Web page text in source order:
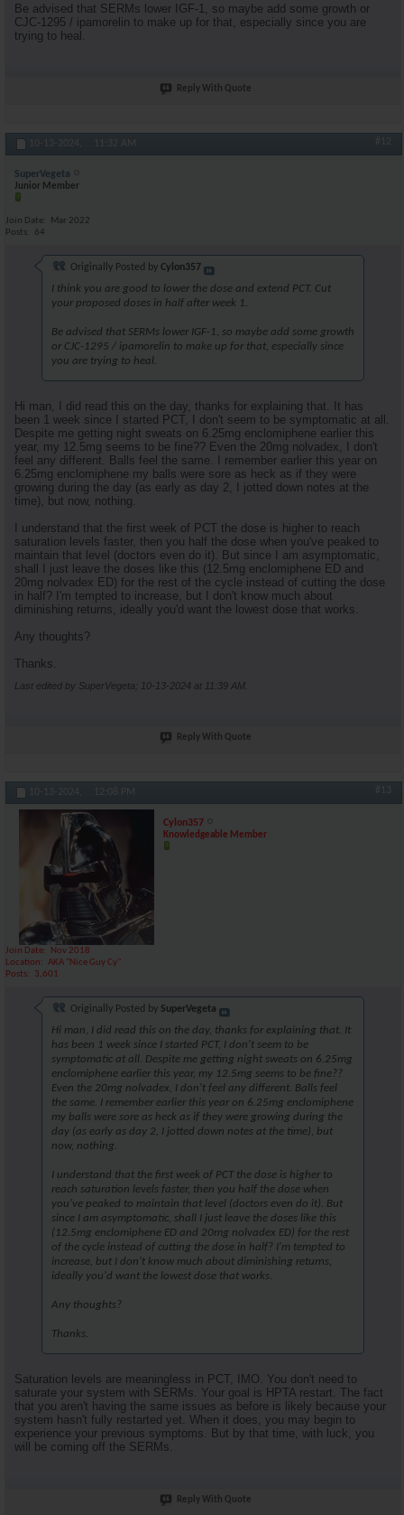
Be advised that SERMs lower IGF-1, so maybe add some growth or
CJC-1295 / ipamorelin to make up for that, especially since you are
trying to heal.
Reply With Quote
10-13-2024, 11:32 AM #12
SuperVegeta
Junior Member
Join Date
Mar 2022
Posts
64
Originally Posted by Cylon357
I think you are good to lower the dose and extend PCT. Cut
your proposed doses in half after week 1.
Be advised that SERMs lower IGF-1, so maybe add some growth
or CJC-1295 / ipamorelin to make up for that, especially since
you are trying to heal.
Hi man, I did read this on the day, thanks for explaining that. It has
been 1 week since I started PCT, I don't seem to be symptomatic at all.
Despite me getting night sweats on 6.25mg enclomiphene earlier this
year, my 12.5mg seems to be fine?? Even the 20mg nolvadex, I don't
feel any different. Balls feel the same. I remember earlier this year on
6.25mg enclomiphene my balls were sore as heck as if they were
growing during the day (as early as day 2, I jotted down notes at the
time), but now, nothing.
I understand that the first week of PCT the dose is higher to reach
saturation levels faster, then you half the dose when you've peaked to
maintain that level (doctors even do it). But since I am asymptomatic,
shall I just leave the doses like this (12.5mg enclomiphene ED and
20mg nolvadex ED) for the rest of the cycle instead of cutting the dose
in half? I'm tempted to increase, but I don't know much about
diminishing returns, ideally you'd want the lowest dose that works.
Any thoughts?
Thanks.
Last edited by SuperVegeta; 10-13-2024 at 11:39 AM
Reply With Quote
10-13-2024, 12:08 PM #13
Cylon357
Knowledgeable Member
Join Date
Nov 2018
Location
AKA "Nice Guy Cy"
Posts
3,601
Originally Posted by SuperVegeta
Hi man, I did read this on the day, thanks for explaining that. It
has been 1 week since I started PCT, I don't seem to be
symptomatic at all. Despite me getting night sweats on 6.25mg
enclomiphene earlier this year, my 12.5mg seems to be fine??
Even the 20mg nolvadex, I don't feel any different. Balls feel
the same. I remember earlier this year on 6.25mg enclomiphene
my balls were sore as heck as if they were growing during the
day (as early as day 2, I jotted down notes at the time), but
now, nothing.
I understand that the first week of PCT the dose is higher to
reach saturation levels faster, then you half the dose when
you've peaked to maintain that level (doctors even do it). But
since I am asymptomatic, shall I just leave the doses like this
(12.5mg enclomiphene ED and 20mg nolvadex ED) for the rest
of the cycle instead of cutting the dose in half? I'm tempted to
increase, but I don't know much about diminishing returns,
ideally you'd want the lowest dose that works.
Any thoughts?
Thanks.
Saturation levels are meaningless in PCT, IMO. You don't need to
saturate your system with SERMs. Your goal is HPTA restart. The fact
that you aren't having the same issues as before is likely because your
system hasn't fully restarted yet. When it does, you may begin to
experience your previous symptoms. But by that time, with luck, you
will be coming off the SERMs.
Reply With Quote